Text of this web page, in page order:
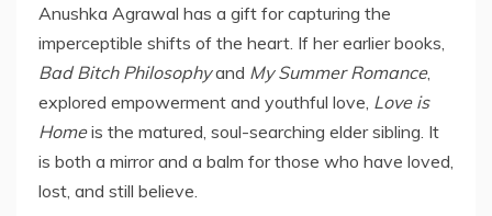
Anushka Agrawal has a gift for capturing the
imperceptible shifts of the heart. If her earlier books,
Bad Bitch Philosophyand My Summer Romance,
explored empowerment and youthful love, Love is
Homeis the matured, soul-searching elder sibling. It
is both a mirror and a balm for those who have loved,
lost, and still believe.